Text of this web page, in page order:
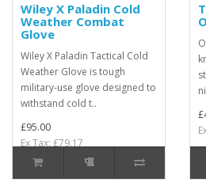
Wiley X Paladin Cold
Weather Combat
Glove
Wiley X Paladin Tactical Cold
Weather Glove is tough
military-use glove designed to
withstand cold t..
£95.00
Ex Tax: £79.17